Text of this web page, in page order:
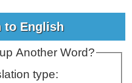
to English
Another Word?
type: